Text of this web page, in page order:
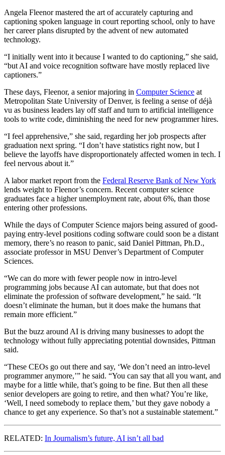
Angela Fleenor mastered the art of accurately capturing and
captioning spoken language in court reporting school, only to have
her career plans disrupted by the advent of new automated
technology.
“I initially went into it because I wanted to do captioning,” she said,
“but AI and voice recognition software have mostly replaced live
captioners.”
These days, Fleenor, a senior majoring in Computer Science at
Metropolitan State University of Denver, is feeling a sense of déjà
vu as business leaders lay off staff and turn to artificial intelligence
tools to write code, diminishing the need for new programmer hires.
“I feel apprehensive,” she said, regarding her job prospects after
graduation next spring. “I don’t have statistics right now, but I
believe the layoffs have disproportionately affected women in tech. I
feel nervous about it.”
A labor market report from the Federal Reserve Bank of New York
lends weight to Fleenor’s concern. Recent computer science
graduates face a higher unemployment rate, about 6%, than those
entering other professions.
While the days of Computer Science majors being assured of good-
paying entry-level positions coding software could soon be a distant
memory, there’s no reason to panic, said Daniel Pittman, Ph.D.,
associate professor in MSU Denver’s Department of Computer
Sciences.
“We can do more with fewer people now in intro-level
programming jobs because AI can automate, but that does not
eliminate the profession of software development,” he said. “It
doesn’t eliminate the human, but it does make the humans that
remain more efficient.”
But the buzz around AI is driving many businesses to adopt the
technology without fully appreciating potential downsides, Pittman
said.
“These CEOs go out there and say, ‘We don’t need an intro-level
programmer anymore,’” he said. “You can say that all you want, and
maybe for a little while, that’s going to be fine. But then all these
senior developers are going to retire, and then what? You’re like,
‘Well, I need somebody to replace them,’ but they gave nobody a
chance to get any experience. So that’s not a sustainable statement.”
RELATED: In Journalism’s future, AI isn’t all bad